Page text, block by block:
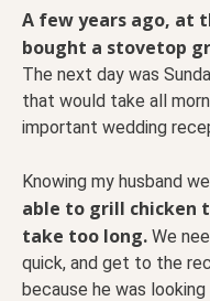
A few years ago, at
bought a stovetop
The next day was
that would take all
important wedding
Knowing my husband
able to grill chicken
take too long. We
quick, and get to the
because he was